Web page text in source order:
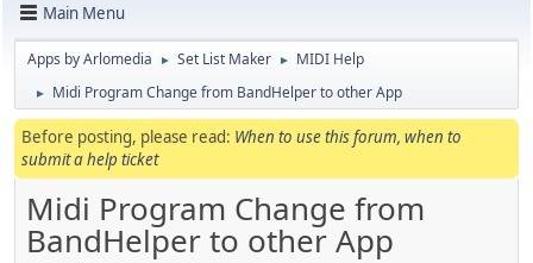
Main Menu
Apps by Arlomedia ► Set List Maker ► MIDI Help
► Midi Program Change from BandHelper to other App
Before posting, please read: When to use this forum, when to
submit a help ticket
Midi Program Change from
BandHelper to other App